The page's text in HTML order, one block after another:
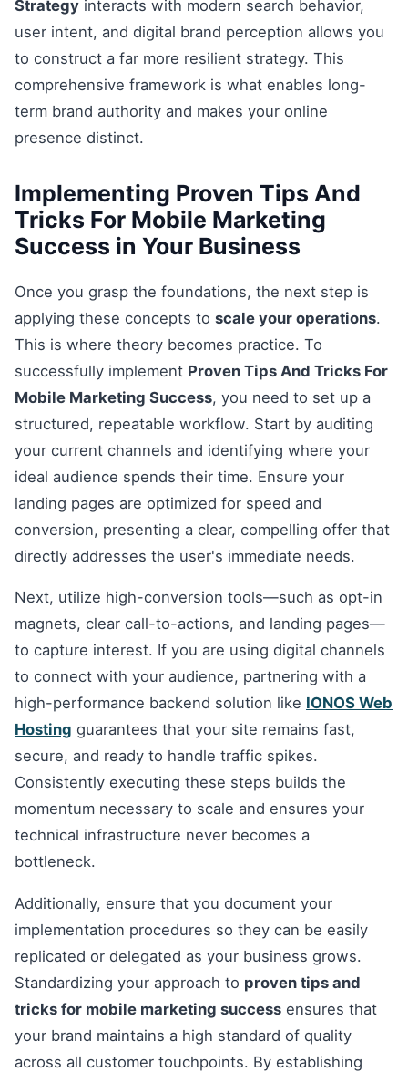
Strategy interacts with modern search behavior,
user intent, and digital brand perception allows you
to construct a far more resilient strategy. This
comprehensive framework is what enables long-
term brand authority and makes your online
presence distinct.
Implementing Proven Tips And
Tricks For Mobile Marketing
Success in Your Business
Once you grasp the foundations, the next step is
applying these concepts to scale your operations.
This is where theory becomes practice. To
successfully implement Proven Tips And Tricks For
Mobile Marketing Success, you need to set up a
structured, repeatable workflow. Start by auditing
your current channels and identifying where your
ideal audience spends their time. Ensure your
landing pages are optimized for speed and
conversion, presenting a clear, compelling offer that
directly addresses the user's immediate needs.
Next, utilize high-conversion tools—such as opt-in
magnets, clear call-to-actions, and landing pages—
to capture interest. If you are using digital channels
to connect with your audience, partnering with a
high-performance backend solution like IONOS Web
Hosting guarantees that your site remains fast,
secure, and ready to handle traffic spikes.
Consistently executing these steps builds the
momentum necessary to scale and ensures your
technical infrastructure never becomes a
bottleneck.
Additionally, ensure that you document your
implementation procedures so they can be easily
replicated or delegated as your business grows.
Standardizing your approach to proven tips and
tricks for mobile marketing success ensures that
your brand maintains a high standard of quality
across all customer touchpoints. By establishing